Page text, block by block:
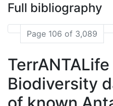
Full bibliography
Page 106 of 3,089
TerrANTALife
Biodiversity